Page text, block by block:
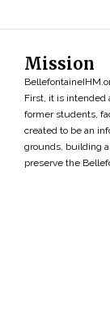
Mission
First, it is intended
former students,
created to be an
grounds, building
preserve the